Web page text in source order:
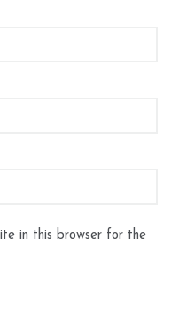
in this browser for the